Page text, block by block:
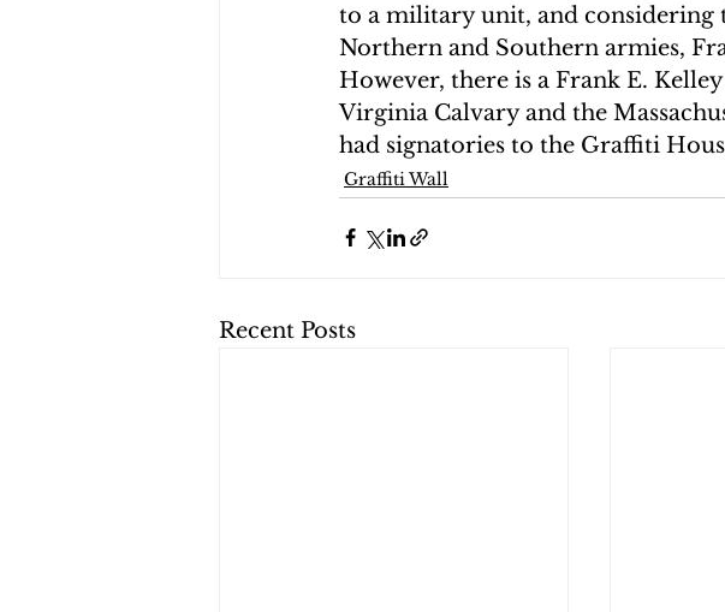
to a military unit, and considering
Northern and Southern armies,
However, there is a Frank E.
Virginia Calvary and the
had signatories to the Graffiti
Graffiti Wall
Recent Posts